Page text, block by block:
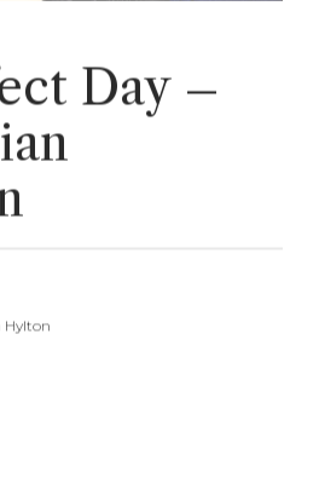
Day –
Hylton